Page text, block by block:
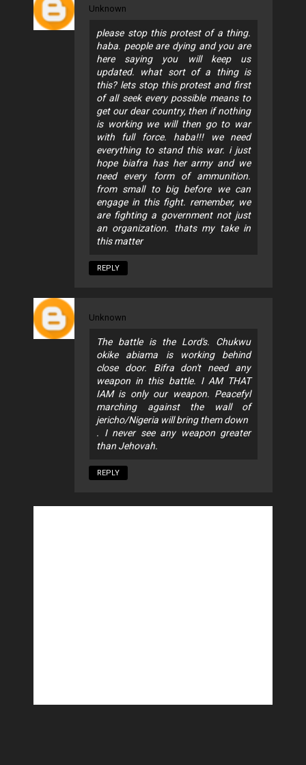
Unknown
please stop this protest of a thing.
haba. people are dying and you are
here saying you will keep us
updated. what sort of a thing is
this? lets stop this protest and first
of all seek every possible means to
get our dear country, then if nothing
is working we will then go to war
with full force. haba!!! we need
everything to stand this war. i just
hope biafra has her army and we
need every form of ammunition.
from small to big before we can
engage in this fight. remember, we
are fighting a government not just
an organization. thats my take in
this matter
REPLY
Unknown
The battle is the Lord's. Chukwu
okike abiama is working behind
close door. Bifra don't need any
weapon in this battle. I AM THAT
IAM is only our weapon. Peacefyl
marching against the wall of
jericho/Nigeria will bring them down
. I never see any weapon greater
than Jehovah.
REPLY